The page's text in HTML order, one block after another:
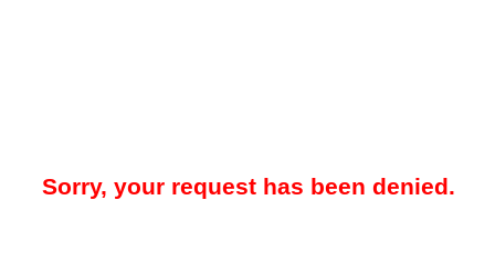
Sorry, your request has been denied.